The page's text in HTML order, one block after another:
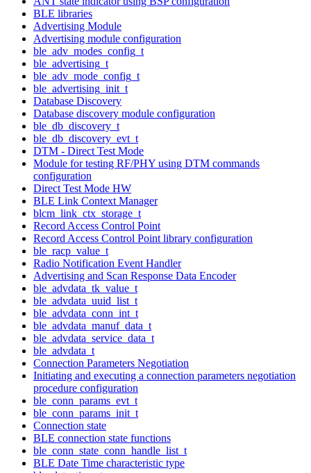
BLE libraries
Advertising Module
Advertising module configuration
ble_adv_modes_config_t
ble_advertising_t
ble_adv_mode_config_t
ble_advertising_init_t
Database Discovery
Database discovery module configuration
ble_db_discovery_t
ble_db_discovery_evt_t
DTM - Direct Test Mode
Module for testing RF/PHY using DTM commands
configuration
Direct Test Mode HW
BLE Link Context Manager
blcm_link_ctx_storage_t
Record Access Control Point
Record Access Control Point library configuration
ble_racp_value_t
Radio Notification Event Handler
Advertising and Scan Response Data Encoder
ble_advdata_tk_value_t
ble_advdata_uuid_list_t
ble_advdata_conn_int_t
ble_advdata_manuf_data_t
ble_advdata_service_data_t
ble_advdata_t
Connection Parameters Negotiation
Initiating and executing a connection parameters negotiation
procedure configuration
ble_conn_params_evt_t
ble_conn_params_init_t
Connection state
BLE connection state functions
ble_conn_state_conn_handle_list_t
BLE Date Time characteristic type